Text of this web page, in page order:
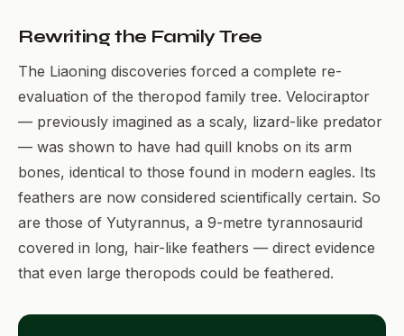
Rewriting the Family Tree
The Liaoning discoveries forced a complete re-
evaluation of the theropod family tree. Velociraptor
— previously imagined as a scaly, lizard-like predator
— was shown to have had quill knobs on its arm
bones, identical to those found in modern eagles. Its
feathers are now considered scientifically certain. So
are those of Yutyrannus, a 9-metre tyrannosaurid
covered in long, hair-like feathers — direct evidence
that even large theropods could be feathered.